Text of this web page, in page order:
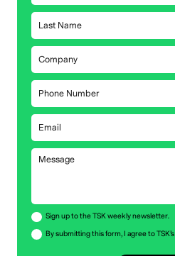
Sign up to the TSK weekly newsletter.
By submitting this form, I agree to TSK’s